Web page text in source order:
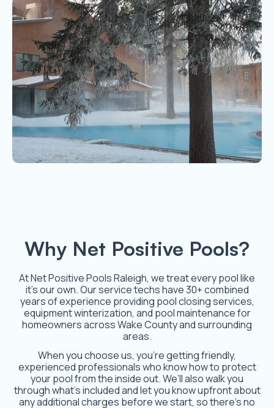
Why Net Positive Pools?
At Net Positive Pools Raleigh, we treat every pool like
it’s our own. Our service techs have 30+ combined
years of experience providing pool closing services,
equipment winterization, and pool maintenance for
homeowners across Wake County and surrounding
areas.
When you choose us, you’re getting friendly,
experienced professionals who know how to protect
your pool from the inside out. We’ll also walk you
through what’s included and let you know upfront about
any additional charges before we start, so there’s no